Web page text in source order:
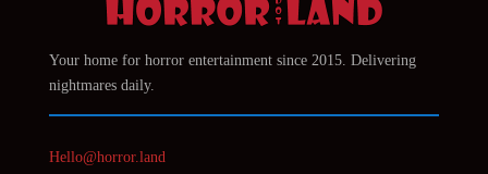
Your home for horror entertainment since 2015. Delivering
nightmares daily.
Hello@horror.land